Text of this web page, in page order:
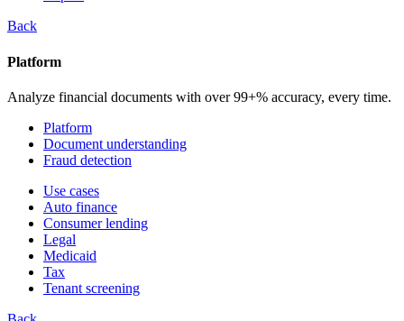
Back
Platform
Analyze financial documents with over 99+% accuracy, every time.
Platform
Document understanding
Fraud detection
Use cases
Auto finance
Consumer lending
Legal
Medicaid
Tax
Tenant screening